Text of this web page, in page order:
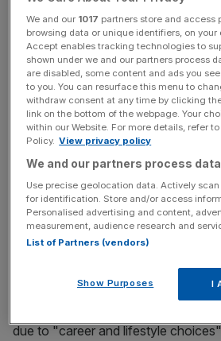
Read more:Revealed: The tech
gender pay gap
News Updates
Stay ahead with our three daily
key market moves, top business and
incisive analysis straight to your inbox.
gap came in at 42.6 per cent.
due to "career and lifestyle
We and our 1017 partners store and access
browsing data or unique identifiers, on your
Accept enables tracking technologies to
shown under we and our partners process
are disabled, some content and ads you
to you. You can resurface this menu to
withdraw consent at any time by clicking
link on the bottom of the webpage. Your
within our Website. For more details, refer
Policy. View privacy policy
We and our partners process
Use precise geolocation data. Actively
for identification. Store and/or access
Personalised advertising and content,
measurement, audience research and
List of Partners (vendors)
Show Purposes I